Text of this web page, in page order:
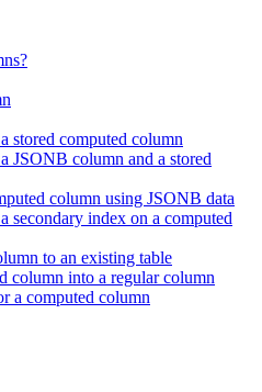
stored computed column
JSONB column and a stored
column using JSONB data
secondary index on a computed
to an existing table
column into a regular column
a computed column